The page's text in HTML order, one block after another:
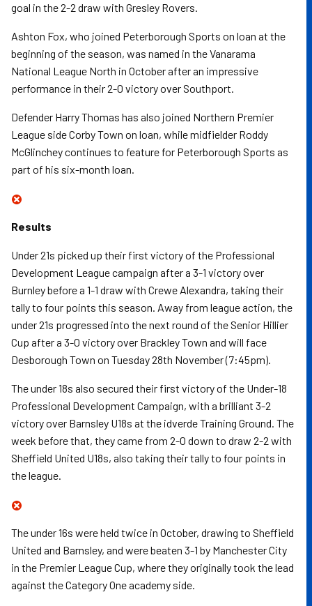
goal in the 2-2 draw with Gresley Rovers.
Ashton Fox, who joined Peterborough Sports on loan at the
beginning of the season, was named in the Vanarama
National League North in October after an impressive
performance in their 2-0 victory over Southport.
Defender Harry Thomas has also joined Northern Premier
League side Corby Town on loan, while midfielder Roddy
McGlinchey continues to feature for Peterborough Sports as
part of his six-month loan.
Results
Under 21s picked up their first victory of the Professional
Development League campaign after a 3-1 victory over
Burnley before a 1-1 draw with Crewe Alexandra, taking their
tally to four points this season. Away from league action, the
under 21s progressed into the next round of the Senior Hillier
Cup after a 3-0 victory over Brackley Town and will face
Desborough Town on Tuesday 28th November (7:45pm).
The under 18s also secured their first victory of the Under-18
Professional Development Campaign, with a brilliant 3-2
victory over Barnsley U18s at the idverde Training Ground. The
week before that, they came from 2-0 down to draw 2-2 with
Sheffield United U18s, also taking their tally to four points in
the league.
The under 16s were held twice in October, drawing to Sheffield
United and Barnsley, and were beaten 3-1 by Manchester City
in the Premier League Cup, where they originally took the lead
against the Category One academy side.